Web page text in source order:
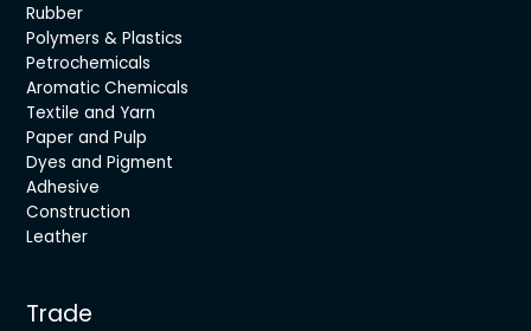
Rubber
Polymers & Plastics
Petrochemicals
Aromatic Chemicals
Textile and Yarn
Paper and Pulp
Dyes and Pigment
Adhesive
Construction
Leather
Trade